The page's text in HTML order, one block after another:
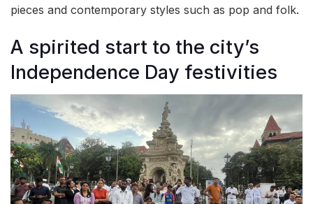
pieces and contemporary styles such as pop and folk.
A spirited start to the city’s
Independence Day festivities